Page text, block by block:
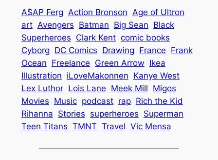
A$AP Ferg Action Bronson Age of Ultron
art Avengers Batman Big Sean Black
Superheroes Clark Kent comic books
Cyborg DC Comics Drawing France Frank
Ocean Freelance Green Arrow Ikea
Illustration iLoveMakonnen Kanye West
Lex Luthor Lois Lane Meek Mill Migos
Movies Music podcast rap Rich the Kid
Rihanna Stories superheroes Superman
Teen Titans TMNT Travel Vic Mensa